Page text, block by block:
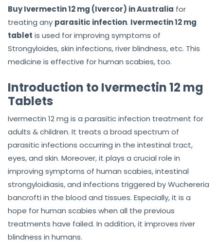
Buy Ivermectin 12 mg (Ivercor) in Australia for
treating any parasitic infection. Ivermectin 12 mg
tablet is used for improving symptoms of
Strongyloides, skin infections, river blindness, etc. This
medicine is effective for human scabies, too.
Introduction to Ivermectin 12 mg
Tablets
Ivermectin 12 mg is a parasitic infection treatment for
adults & children. It treats a broad spectrum of
parasitic infections occurring in the intestinal tract,
eyes, and skin. Moreover, it plays a crucial role in
improving symptoms of human scabies, intestinal
strongyloidiasis, and infections triggered by Wuchereria
bancrofti in the blood and tissues. Especially, it is a
hope for human scabies when all the previous
treatments have failed. In addition, it improves river
blindness in humans.